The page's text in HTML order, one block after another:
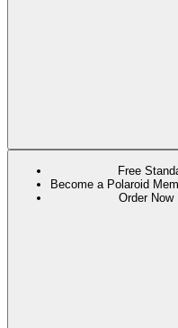
Free
Become a Polaroid
Order Now